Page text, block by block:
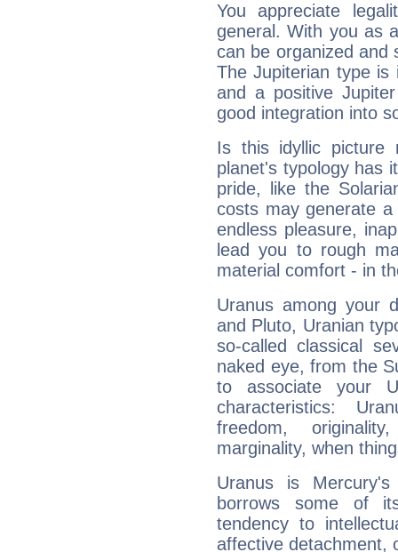
You appreciate
general. With you as
can be organized and
The Jupiterian type is
and a positive
good integration into
Is this idyllic picture
planet's typology has
pride, like the
costs may generate
endless pleasure,
lead you to rough
material comfort - in
Uranus among your
and Pluto, Uranian
so-called classical
naked eye, from the
to associate your
characteristics:
freedom,
marginality, when
Uranus is
borrows some of
tendency to
affective detachment,